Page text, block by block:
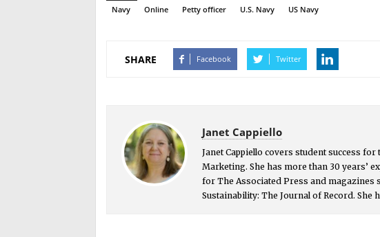
Navy
Online Petty officer U.S. Navy US Navy
SHARE Facebook Twitter
Janet Cappiello
Janet Cappiello covers student success
Marketing. She has more than 30 years’
for The Associated Press and magazines
Sustainability: The Journal of Record. She